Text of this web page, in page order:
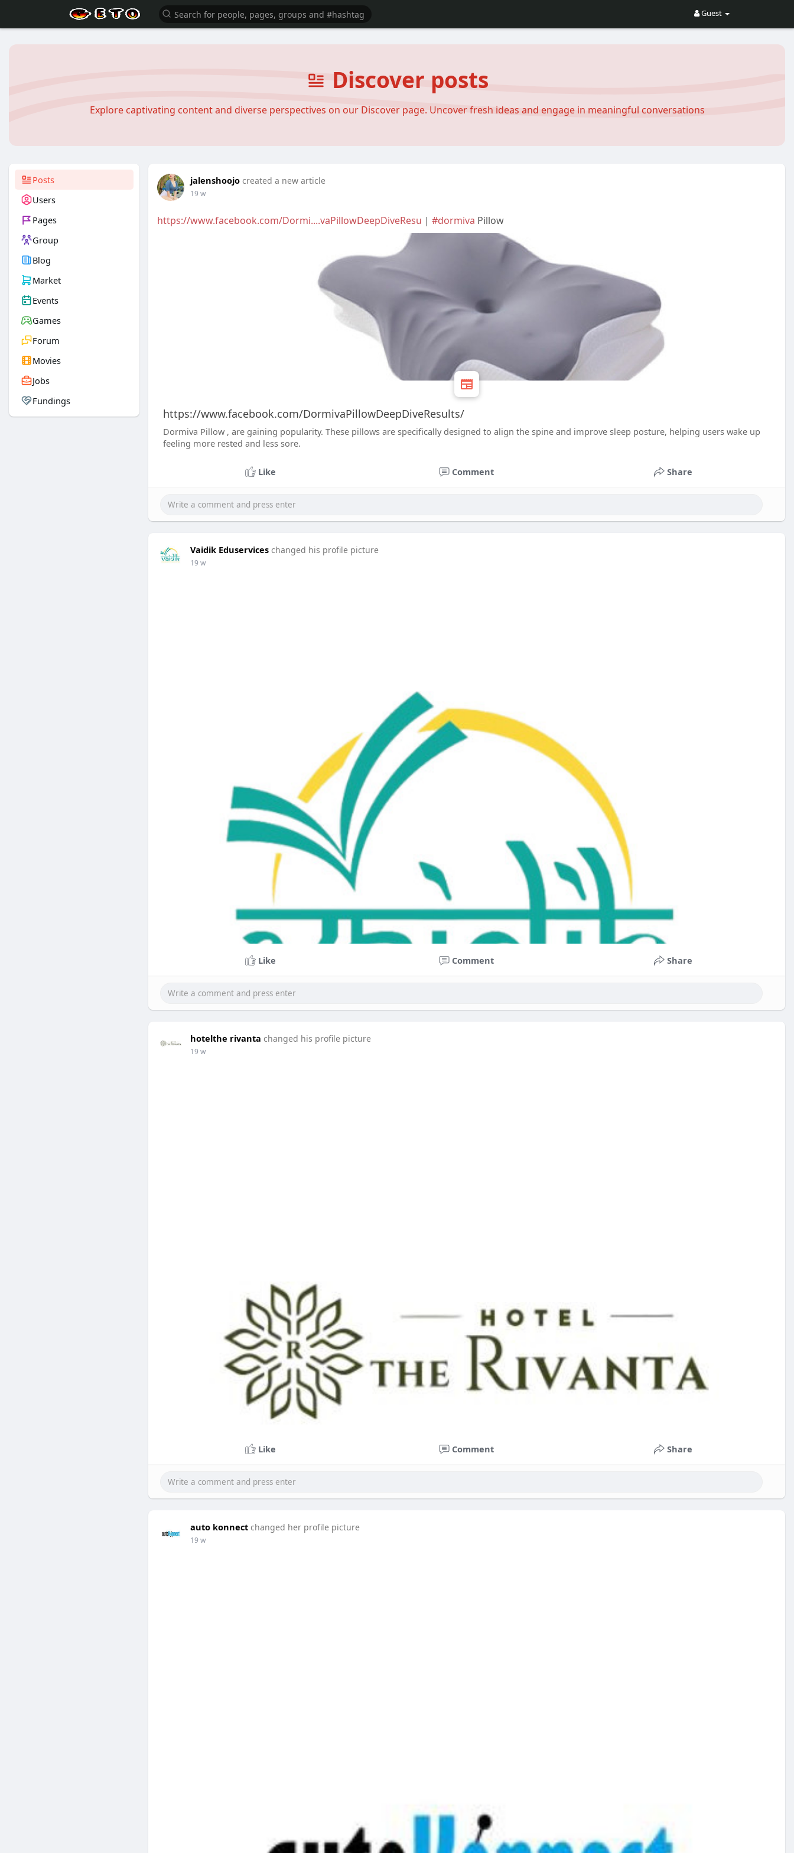
Guest
Discover posts
Explore captivating content and diverse perspectives on our Discover page. Uncover fresh ideas and engage in meaningful conversations
Posts
Users
Pages
Group
Blog
Market
Events
Games
Forum
Movies
Jobs
Fundings
jalenshoojo created a new article
19 w
https://www.facebook.com/Dormi....vaPillowDeepDiveResu | #dormiva Pillow
https://www.facebook.com/DormivaPillowDeepDiveResults/
Dormiva Pillow , are gaining popularity. These pillows are specifically designed to align the spine and improve sleep posture, helping users wake up
feeling more rested and less sore.
Like Comment Share
Vaidik Eduservices changed his profile picture
19 w
Like Comment Share
hotelthe rivanta changed his profile picture
19 w
Like Comment Share
auto konnect changed her profile picture
19 w